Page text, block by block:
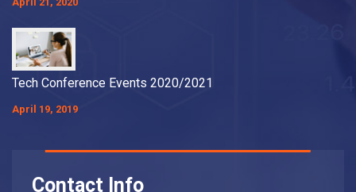
Tech Conference Events 2020/2021
April 19, 2019
Contact Info